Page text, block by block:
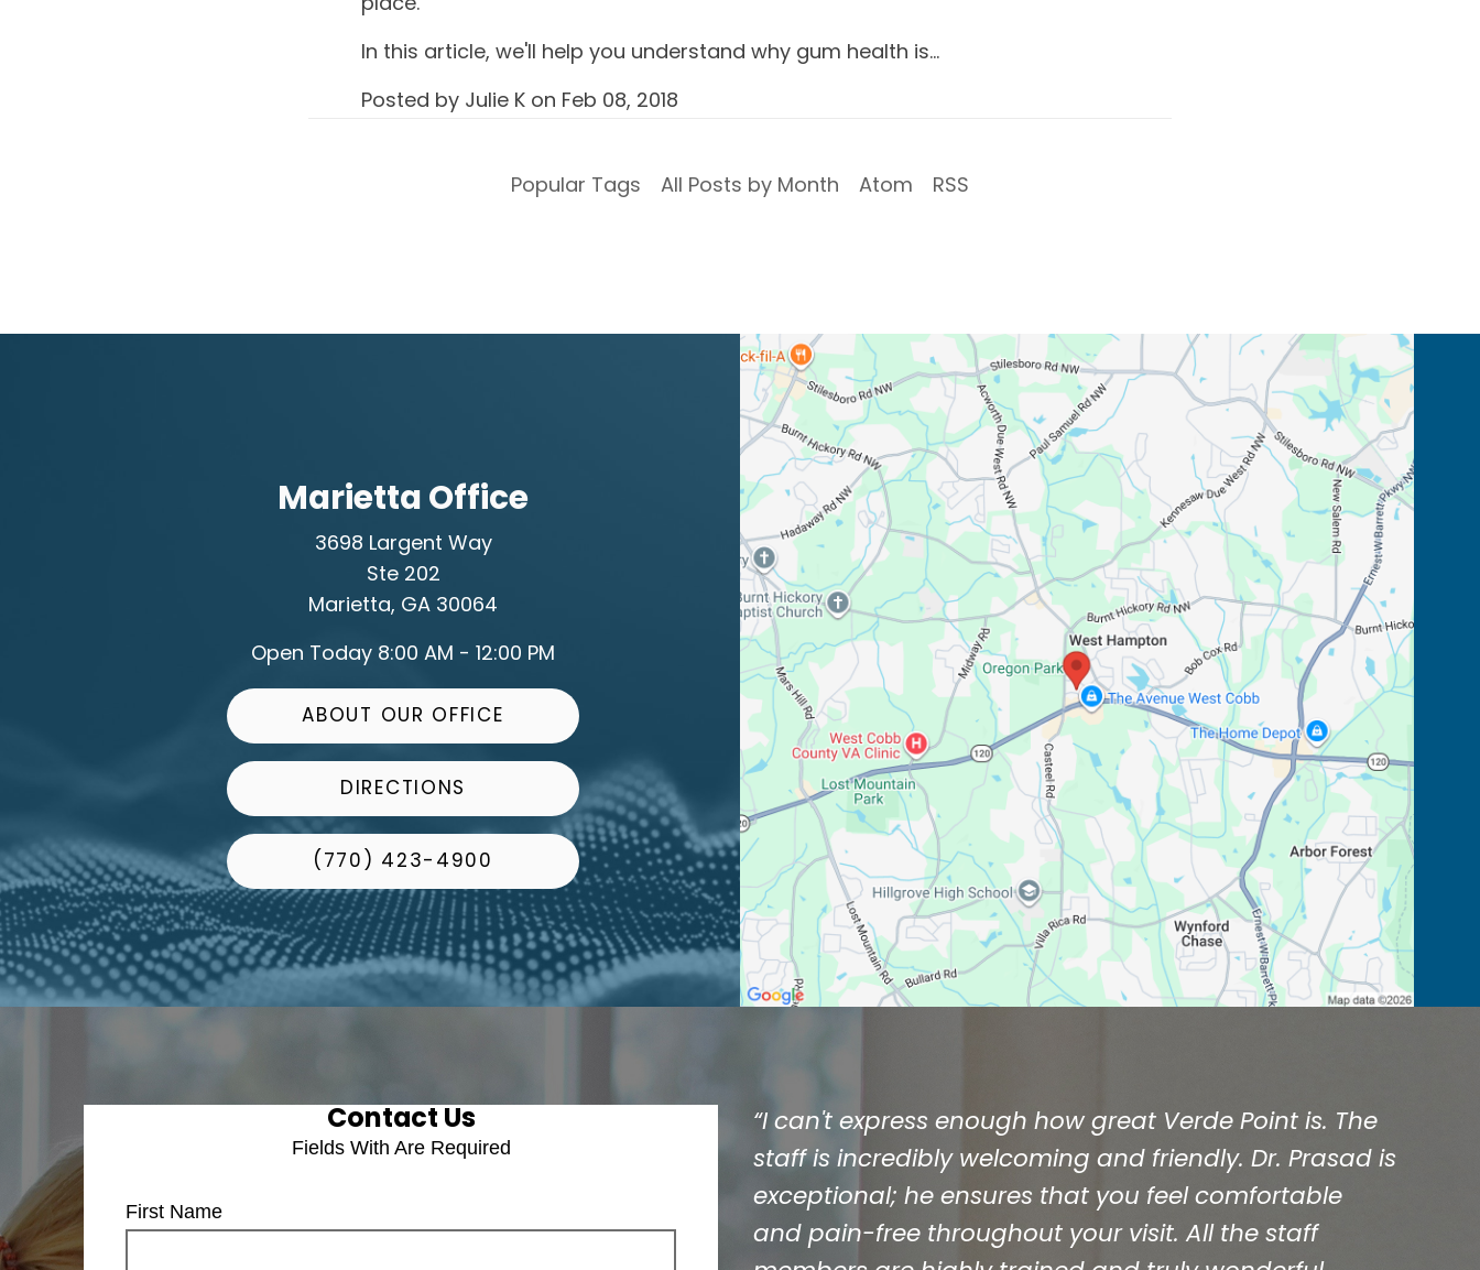
In this article, we'll help you understand why gum health is…
Posted by Julie K on Feb 08, 2018
Popular Tags All Posts by Month Atom RSS
Marietta Office
3698 Largent Way
Ste 202
Marietta, GA 30064
Open Today 8:00 AM - 12:00 PM
ABOUT OUR OFFICE
DIRECTIONS
(770) 423-4900
Contact Us
Fields With Are Required
First Name
“I can't express enough how great Verde Point is. The
staff is incredibly welcoming and friendly. Dr. Prasad is
exceptional; he ensures that you feel comfortable
and pain-free throughout your visit. All the staff